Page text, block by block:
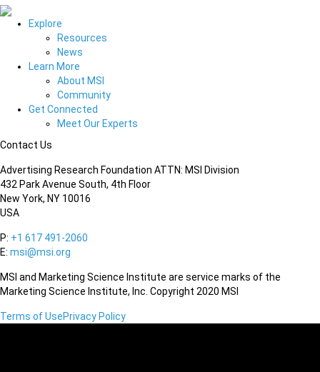
Explore
Resources
News
Learn More
About MSI
Community
Get Connected
Meet Our Experts
Contact Us
Advertising Research Foundation ATTN: MSI Division
432 Park Avenue South, 4th Floor
New York, NY 10016
USA
P: +1 617 491-2060
E: msi@msi.org
MSI and Marketing Science Institute are service marks of the
Marketing Science Institute, Inc. Copyright 2020 MSI
Terms of UsePrivacy Policy